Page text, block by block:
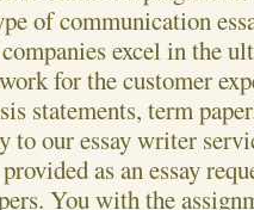
of communication
excel in the
for the customer
statements, term
to our essay writer
as an essay
You with the